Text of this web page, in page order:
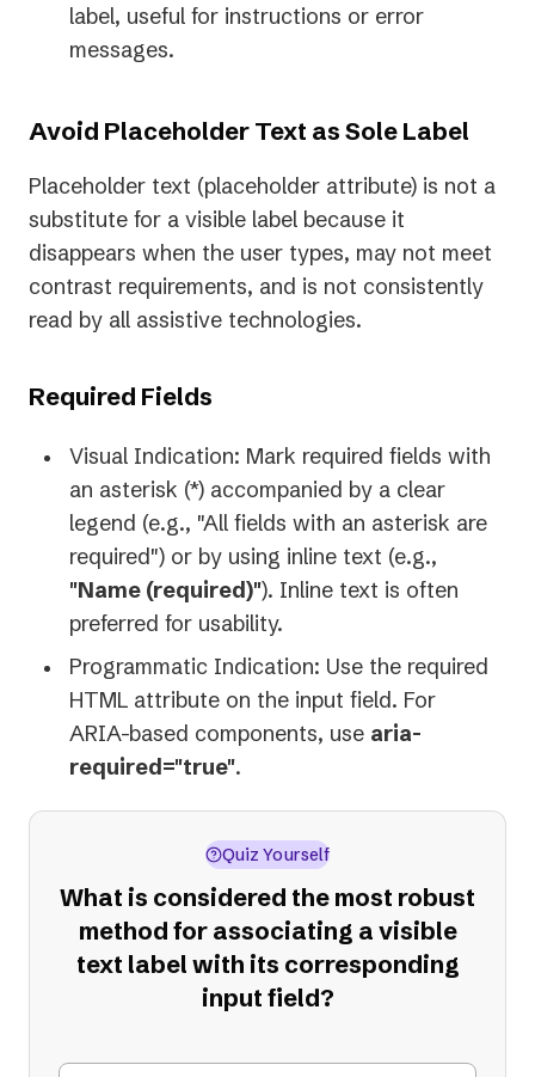
label, useful for instructions or error
messages.
Avoid Placeholder Text as Sole Label
Placeholder text (placeholder attribute) is not a
substitute for a visible label because it
disappears when the user types, may not meet
contrast requirements, and is not consistently
read by all assistive technologies.
Required Fields
Visual Indication: Mark required fields with
an asterisk (*) accompanied by a clear
legend (e.g., "All fields with an asterisk are
required") or by using inline text (e.g.,
"Name (required)"). Inline text is often
preferred for usability.
Programmatic Indication: Use the required
HTML attribute on the input field. For
ARIA-based components, use aria-
required="true".
Quiz Yourself
What is considered the most robust
method for associating a visible
text label with its corresponding
input field?